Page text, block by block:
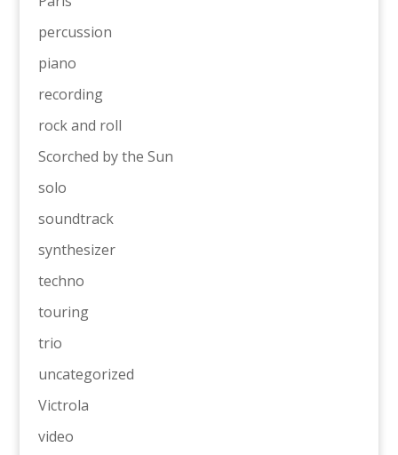
percussion
piano
recording
rock and roll
Scorched by the Sun
solo
soundtrack
synthesizer
techno
touring
trio
uncategorized
Victrola
video